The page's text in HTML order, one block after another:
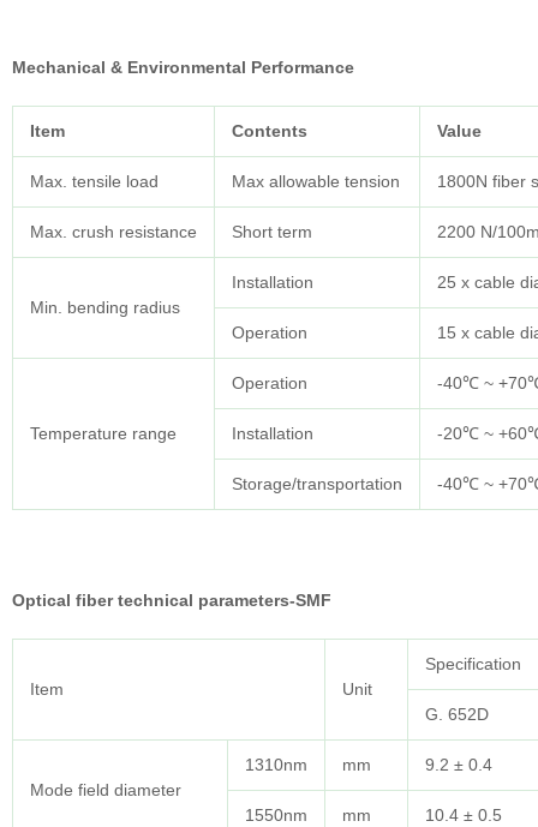
Mechanical & Environmental Performance
Item Contents Value
Max. tensile load Max allowable tension 1800N fiber
Max. crush resistance Short term 2200 N/
Min. bending radius
Installation 25 x cable
Operation 15 x cable
Temperature range
Operation -40℃ ~
Installation -20℃ ~
Storage/transportation -40℃ ~
Optical fiber technical parameters-SMF
Item Unit
Specification
G. 652D
Mode field diameter
1310nm mm 9.2 ± 0.4
1550nm mm 10.4 ± 0.5